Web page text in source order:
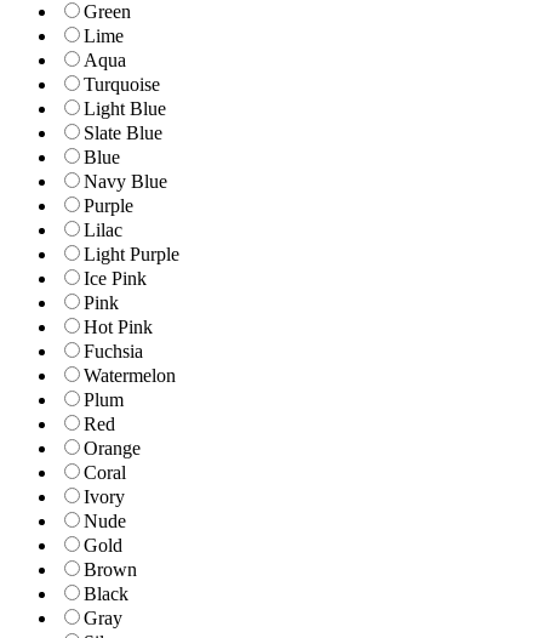
Green
Lime
Aqua
Turquoise
Light Blue
Slate Blue
Blue
Navy Blue
Purple
Lilac
Light Purple
Ice Pink
Pink
Hot Pink
Fuchsia
Watermelon
Plum
Red
Orange
Coral
Ivory
Nude
Gold
Brown
Black
Gray